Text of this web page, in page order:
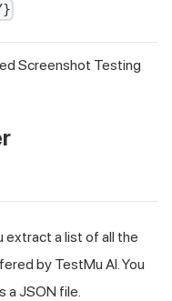
Screenshot Testing
extract a list of all the
by TestMu AI . You
a JSON file.